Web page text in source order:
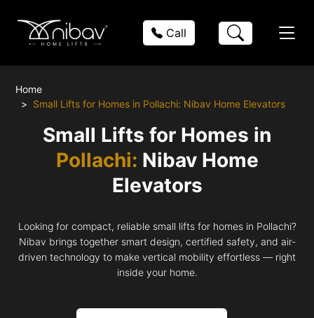
Call
Home
Small Lifts for Homes in Pollachi: Nibav Home Elevators
Small Lifts for Homes in
Pollachi: Nibav Home
Elevators
Looking for compact, reliable small lifts for homes in Pollachi?
Nibav brings together smart design, certified safety, and air-
driven technology to make vertical mobility effortless — right
inside your home.